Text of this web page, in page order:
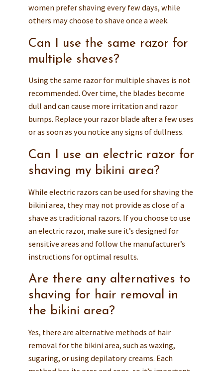
women prefer shaving every few days, while
others may choose to shave once a week.
Can I use the same razor for
multiple shaves?
Using the same razor for multiple shaves is not
recommended. Over time, the blades become
dull and can cause more irritation and razor
bumps. Replace your razor blade after a few uses
or as soon as you notice any signs of dullness.
Can I use an electric razor for
shaving my bikini area?
While electric razors can be used for shaving the
bikini area, they may not provide as close of a
shave as traditional razors. If you choose to use
an electric razor, make sure it’s designed for
sensitive areas and follow the manufacturer’s
instructions for optimal results.
Are there any alternatives to
shaving for hair removal in
the bikini area?
Yes, there are alternative methods of hair
removal for the bikini area, such as waxing,
sugaring, or using depilatory creams. Each